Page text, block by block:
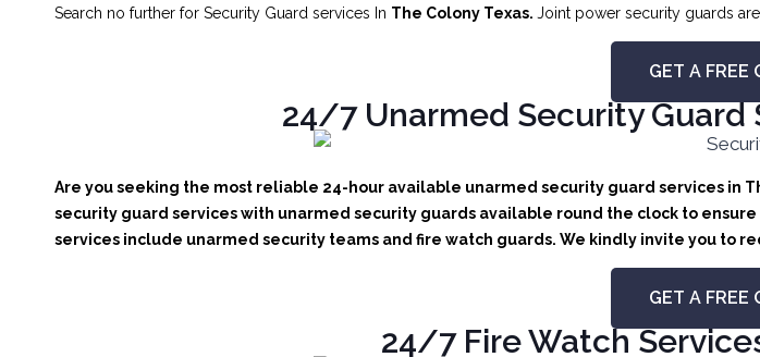
Search no further for Security Guard services In The Colony Texas. Joint power security guards
GET A FREE
24/7 Unarmed Security Guard
Are you seeking the most reliable 24-hour available unarmed security guard services in
security guard services with unarmed security guards available round the clock to
services include unarmed security teams and fire watch guards. We kindly invite you to
GET A FREE
24/7 Fire Watch